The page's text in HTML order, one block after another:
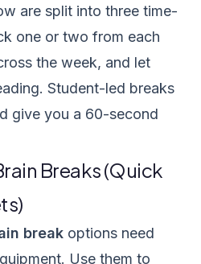
are split into three time-
one or two from each
the week, and let
Student-led breaks
give you a 60-second
Breaks (Quick
break options need
Use them to